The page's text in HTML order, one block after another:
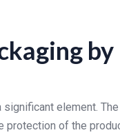
by
element. The
of the